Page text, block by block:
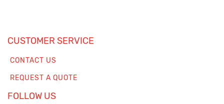
CUSTOMER SERVICE
CONTACT US
REQUEST A QUOTE
FOLLOW US